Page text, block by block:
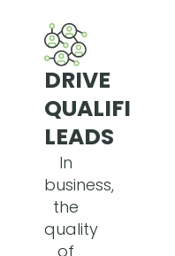
DRIVE
QUALIFIED
LEADS
In
business,
the
quality
of